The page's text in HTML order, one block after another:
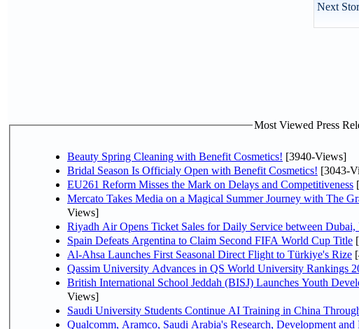
Next
Most Viewed Press
Beauty Spring Cleaning with Benefit Cosmetics! [3940-Views]
Bridal Season Is Officialy Open with Benefit Cosmetics! [3043-
EU261 Reform Misses the Mark on Delays and Competitiveness
Mercato Takes Media on a Magical Summer Journey with The
Views]
Riyadh Air Opens Ticket Sales for Daily Service between
Spain Defeats Argentina to Claim Second FIFA World Cup Title
Al-Ahsa Launches First Seasonal Direct Flight to Türkiye's Rize
Qassim University Advances in QS World University Rankings
British International School Jeddah (BISJ) Launches Youth
Views]
Saudi University Students Continue AI Training in China
Qualcomm, Aramco, Saudi Arabia's Research, Development